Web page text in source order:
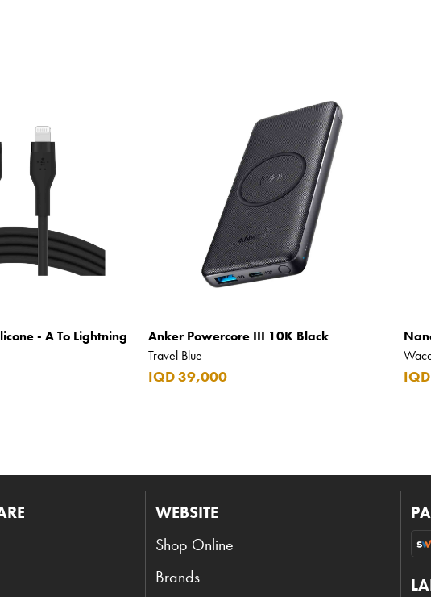
- A To Lightning
Anker Powercore III 10K Black
Travel Blue
IQD 39,000
WEBSITE
Shop Online
Brands